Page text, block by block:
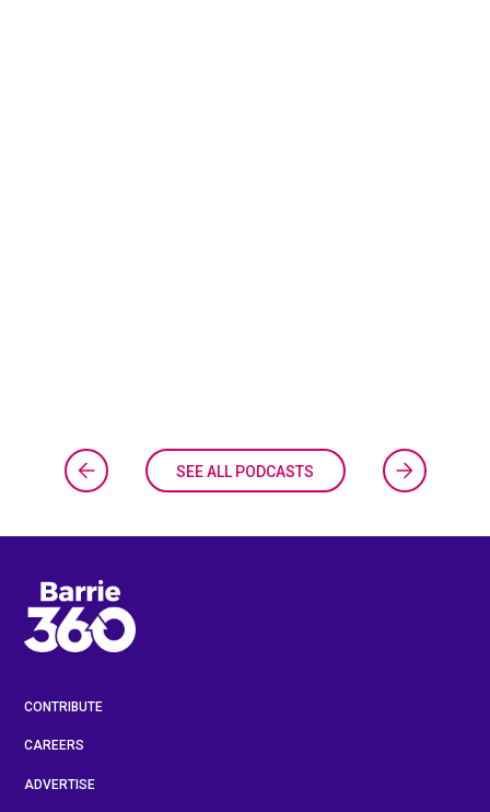
SEE ALL PODCASTS
CONTRIBUTE
CAREERS
ADVERTISE